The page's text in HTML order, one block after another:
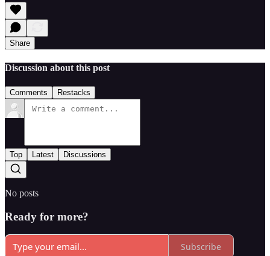
Share
Discussion about this post
Comments Restacks
Top Latest Discussions
No posts
Ready for more?
Subscribe